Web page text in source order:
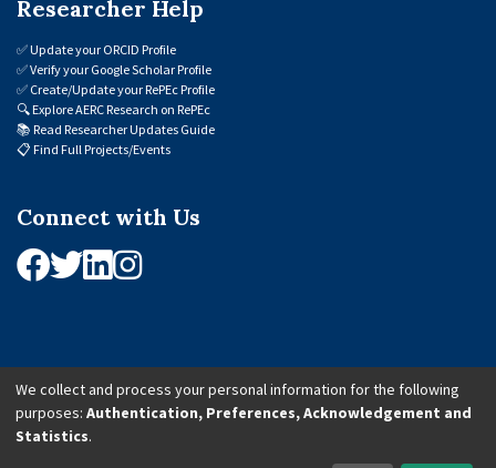
Researcher Help
✅Update your ORCID Profile
✅Verify your Google Scholar Profile
✅ Create/Update your RePEc Profile
🔍Explore AERC Research on RePEc
📚 Read Researcher Updates Guide
📋 Find Full Projects/Events
Connect with Us
© 2026 African Economic Research Consortium (AERC). All Rights Reserved.
We collect and process your personal information for the following
purposes: Authentication, Preferences, Acknowledgement and
Statistics.